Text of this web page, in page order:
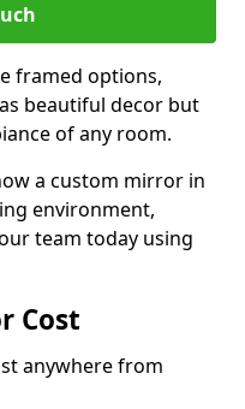
framed options,
beautiful decor but
of any room.
a custom mirror in
environment,
team today using
Cost
anywhere from